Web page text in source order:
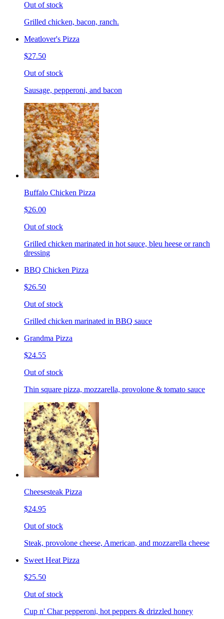
Out of stock
Grilled chicken, bacon, ranch.
Meatlover's Pizza
$27.50
Out of stock
Sausage, pepperoni, and bacon
Buffalo Chicken Pizza
$26.00
Out of stock
Grilled chicken marinated in hot sauce, bleu heese or ranch
dressing
BBQ Chicken Pizza
$26.50
Out of stock
Grilled chicken marinated in BBQ sauce
Grandma Pizza
$24.55
Out of stock
Thin square pizza, mozzarella, provolone & tomato sauce
Cheesesteak Pizza
$24.95
Out of stock
Steak, provolone cheese, American, and mozzarella cheese
Sweet Heat Pizza
$25.50
Out of stock
Cup n' Char pepperoni, hot peppers & drizzled honey